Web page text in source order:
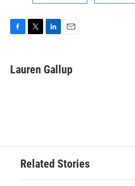
e
b
t
t
k
e
i
l
Lauren Gallup
Related Stories